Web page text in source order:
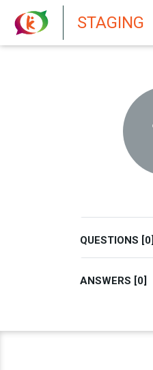
STAGING
QUESTIONS [0]
ANSWERS [0]